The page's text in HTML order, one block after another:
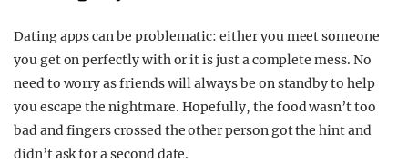
Dating apps can be problematic: either you meet someone
you get on perfectly with or it is just a complete mess. No
need to worry as friends will always be on standby to help
you escape the nightmare. Hopefully, the food wasn’t too
bad and fingers crossed the other person got the hint and
didn’t ask for a second date.